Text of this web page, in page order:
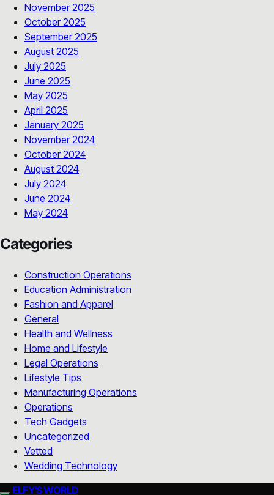
November 2025
October 2025
September 2025
August 2025
July 2025
June 2025
May 2025
April 2025
January 2025
November 2024
October 2024
August 2024
July 2024
June 2024
May 2024
Categories
Construction Operations
Education Administration
Fashion and Apparel
General
Health and Wellness
Home and Lifestyle
Legal Operations
Lifestyle Tips
Manufacturing Operations
Operations
Tech Gadgets
Uncategorized
Vetted
Wedding Technology
ELFY'S WORLD